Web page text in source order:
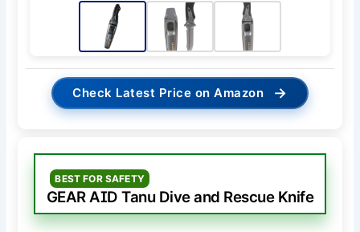
Check Latest Price on Amazon →
BEST FOR SAFETY
GEAR AID Tanu Dive and Rescue Knife